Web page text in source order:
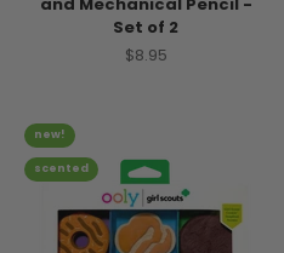
and Mechanical Pencil -
Set of 2
Sale price
$8.95
new!
scented